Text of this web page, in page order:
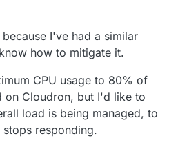
I've had a similar
how to mitigate it.
CPU usage to 80% of
on Cloudron, but I'd like to
load is being managed, to
responding.